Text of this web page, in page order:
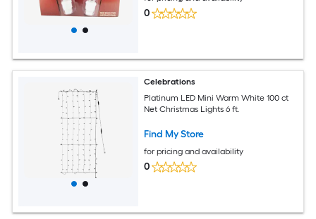
0
Celebrations
Platinum LED Mini Warm White 100 ct
Net Christmas Lights 6 ft.
Find My Store
for pricing and availability
0